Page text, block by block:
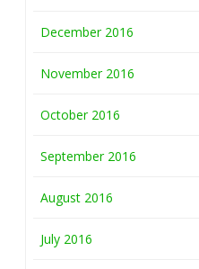
December 2016
November 2016
October 2016
September 2016
August 2016
July 2016